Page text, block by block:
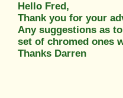
Hello Fred,
Thank you for your
Any suggestions as
set of chromed ones
Thanks Darren